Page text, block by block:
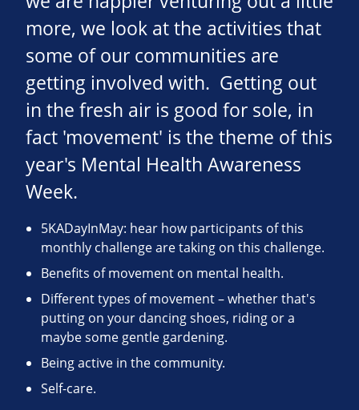
more, we look at the activities that
some of our communities are
getting involved with. Getting out
in the fresh air is good for sole, in
fact 'movement' is the theme of this
year's Mental Health Awareness
Week.
5KADayInMay: hear how participants of this
monthly challenge are taking on this challenge.
Benefits of movement on mental health.
Different types of movement – whether that's
putting on your dancing shoes, riding or a
maybe some gentle gardening.
Being active in the community.
Self-care.